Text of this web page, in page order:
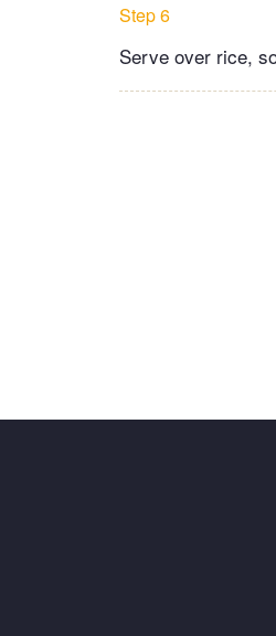
Step 6
Serve over rice,